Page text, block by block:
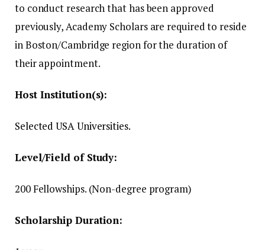
to conduct research that has been approved
previously, Academy Scholars are required to reside
in Boston/Cambridge region for the duration of
their appointment.
Host Institution(s):
Selected USA Universities.
Level/Field of Study:
200 Fellowships. (Non-degree program)
Scholarship Duration: